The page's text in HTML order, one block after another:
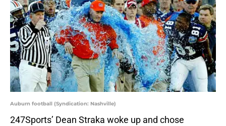
Auburn football (Syndication: Nashville)
247Sports’ Dean Straka woke up and chose